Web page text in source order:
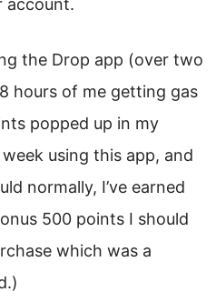
account.
the Drop app (over two
hours of me getting gas
popped up in my
using this app, and
normally, I’ve earned
500 points I should
which was a